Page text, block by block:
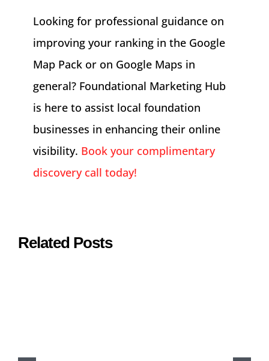
Looking for professional guidance on
improving your ranking in the Google
Map Pack or on Google Maps in
general? Foundational Marketing Hub
is here to assist local foundation
businesses in enhancing their online
visibility. Book your complimentary
discovery call today!
Related Posts